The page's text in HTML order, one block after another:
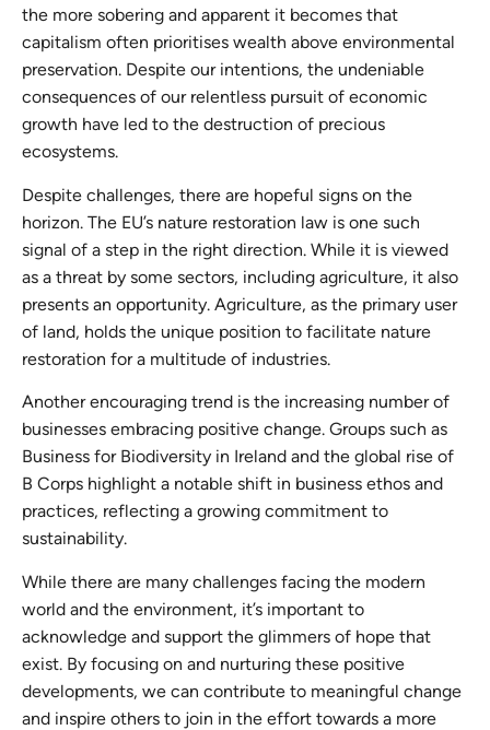
the more sobering and apparent it becomes that
capitalism often prioritises wealth above environmental
preservation. Despite our intentions, the undeniable
consequences of our relentless pursuit of economic
growth have led to the destruction of precious
ecosystems.
Despite challenges, there are hopeful signs on the
horizon. The EU’s nature restoration law is one such
signal of a step in the right direction. While it is viewed
as a threat by some sectors, including agriculture, it also
presents an opportunity. Agriculture, as the primary user
of land, holds the unique position to facilitate nature
restoration for a multitude of industries.
Another encouraging trend is the increasing number of
businesses embracing positive change. Groups such as
Business for Biodiversity in Ireland and the global rise of
B Corps highlight a notable shift in business ethos and
practices, reflecting a growing commitment to
sustainability.
While there are many challenges facing the modern
world and the environment, it’s important to
acknowledge and support the glimmers of hope that
exist. By focusing on and nurturing these positive
developments, we can contribute to meaningful change
and inspire others to join in the effort towards a more